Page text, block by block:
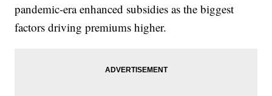
pandemic-era enhanced subsidies as the biggest
factors driving premiums higher.